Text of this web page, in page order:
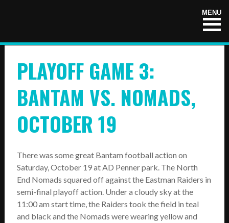
MENU
TEAMS
Tackle Football
Crunchers Black
Atom
PeeWee
Bantam
PLAYOFF GAME 3:
BANTAM VS. NOMADS,
OCTOBER 19
There was some great Bantam football action on
Saturday, October 19 at AD Penner park. The North
End Nomads squared off against the Eastman Raiders in
semi-final playoff action. Under a cloudy sky at the
11:00 am start time, the Raiders took the field in teal
and black and the Nomads were wearing yellow and